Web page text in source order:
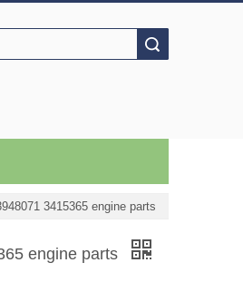
3415365 engine parts
engine parts